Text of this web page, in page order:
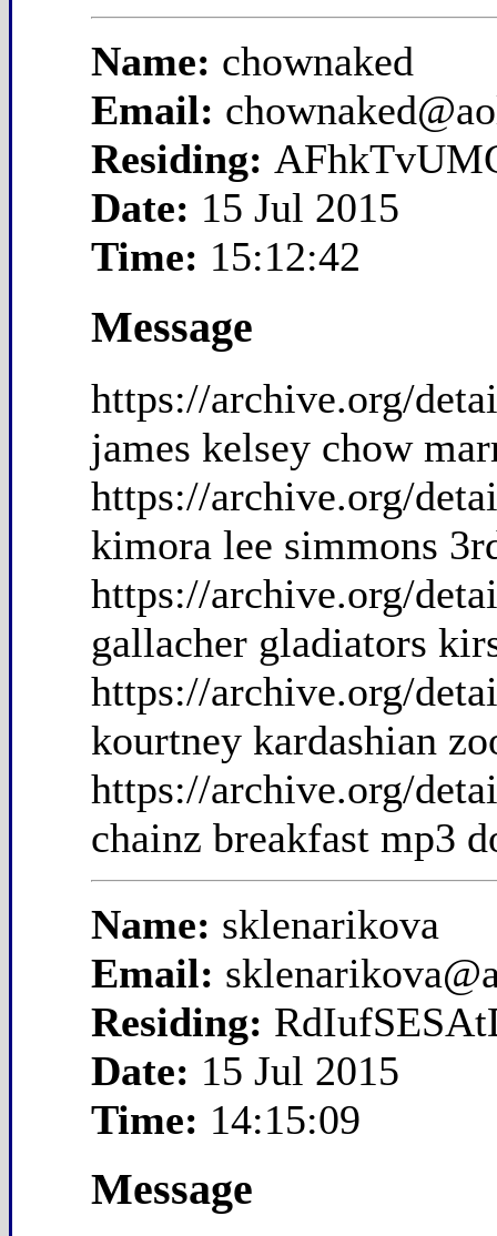
Name: chownaked
Email:
Residing:
Date: 15 Jul 2015
Time: 15:12:42
Message
https://archive.org/
james kelsey chow
https://archive.org/
kimora lee simmons
https://archive.org/
gallacher gladiators
https://archive.org/
kourtney kardashian
https://archive.org/
chainz breakfast mp3
Name: sklenarikova
Email:
Residing:
Date: 15 Jul 2015
Time: 14:15:09
Message